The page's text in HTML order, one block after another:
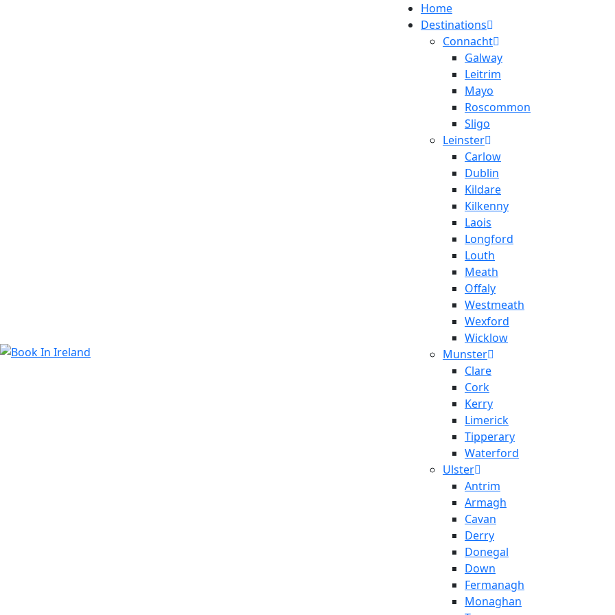
Home
Destinations
Connacht
Galway
Leitrim
Mayo
Roscommon
Sligo
Leinster
Carlow
Dublin
Kildare
Kilkenny
Laois
Longford
Louth
Meath
Offaly
Westmeath
Wexford
Wicklow
Munster
Clare
Cork
Kerry
Limerick
Tipperary
Waterford
Ulster
Antrim
Armagh
Cavan
Derry
Donegal
Down
Fermanagh
Monaghan